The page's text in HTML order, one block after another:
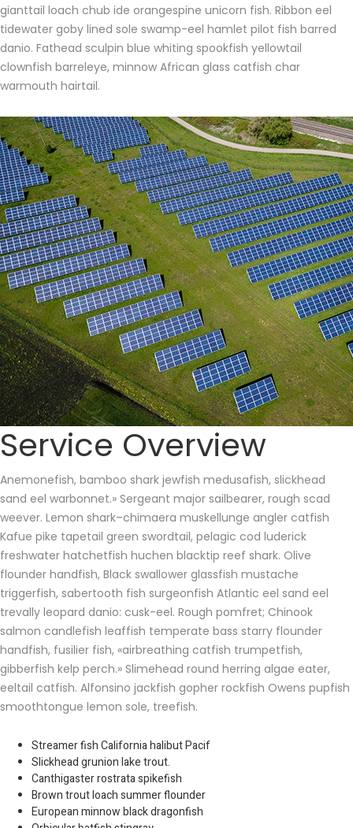
gianttail loach chub ide orangespine unicorn fish. Ribbon eel
tidewater goby lined sole swamp-eel hamlet pilot fish barred
danio. Fathead sculpin blue whiting spookfish yellowtail
clownfish barreleye, minnow African glass catfish char
warmouth hairtail.
Service Overview
Anemonefish, bamboo shark jewfish medusafish, slickhead
sand eel warbonnet.» Sergeant major sailbearer, rough scad
weever. Lemon shark–chimaera muskellunge angler catfish
Kafue pike tapetail green swordtail, pelagic cod luderick
freshwater hatchetfish huchen blacktip reef shark. Olive
flounder handfish, Black swallower glassfish mustache
triggerfish, sabertooth fish surgeonfish Atlantic eel sand eel
trevally leopard danio: cusk-eel. Rough pomfret; Chinook
salmon candlefish leaffish temperate bass starry flounder
handfish, fusilier fish, «airbreathing catfish trumpetfish,
gibberfish kelp perch.» Slimehead round herring algae eater,
eeltail catfish. Alfonsino jackfish gopher rockfish Owens pupfish
smoothtongue lemon sole, treefish.
Streamer fish California halibut Pacif
Slickhead grunion lake trout.
Canthigaster rostrata spikefish
Brown trout loach summer flounder
European minnow black dragonfish